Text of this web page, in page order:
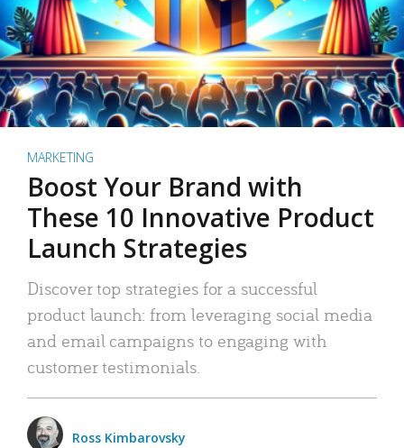
MARKETING
Boost Your Brand with
These 10 Innovative Product
Launch Strategies
Discover top strategies for a successful
product launch: from leveraging social media
and email campaigns to engaging with
customer testimonials.
Ross Kimbarovsky